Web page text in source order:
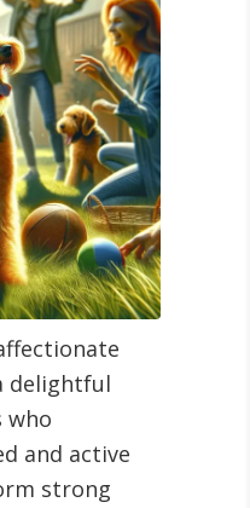
delightful
who
and active
strong